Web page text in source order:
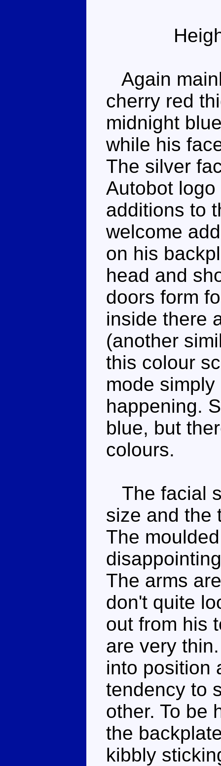
Again
cherry red
midnight
while his
The silver
Autobot
additions to
welcome
on his
head and
doors form
inside there
(another
this colour
mode
happening.
blue, but
colours.
The facial
size and the
The
The arms
don't quite
out from his
are very
into position
tendency to
other. To be
the
kibbly